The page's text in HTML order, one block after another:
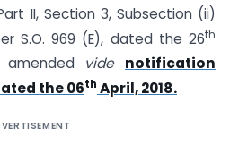
II, Section 3, Sub­section (ii)
S.O. 969 (E), dated the 26th
amended vide notification
the 06th April, 2018.